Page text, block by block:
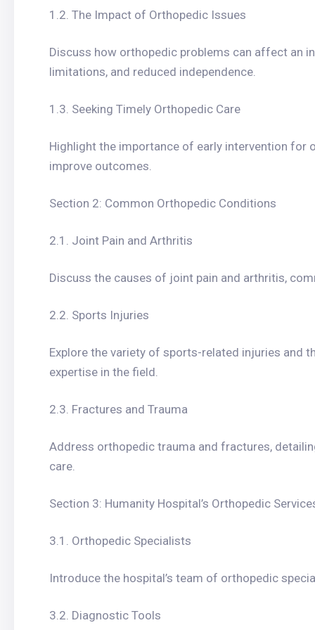
1.2. The Impact of Orthopedic Issues
Discuss how orthopedic problems can affect an
limitations, and reduced independence.
1.3. Seeking Timely Orthopedic Care
Highlight the importance of early intervention
improve outcomes.
Section 2: Common Orthopedic Conditions
2.1. Joint Pain and Arthritis
Discuss the causes of joint pain and arthritis,
2.2. Sports Injuries
Explore the variety of sports-related injuries and
expertise in the field.
2.3. Fractures and Trauma
Address orthopedic trauma and fractures,
care.
Section 3: Humanity Hospital’s Orthopedic
3.1. Orthopedic Specialists
Introduce the hospital’s team of orthopedic
3.2. Diagnostic Tools